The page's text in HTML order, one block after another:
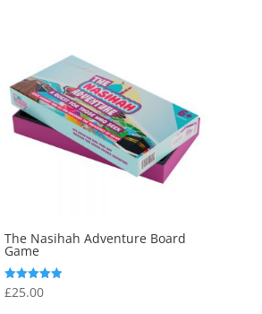
The Nasihah Adventure Board
Game
Rated
4.89
£25.00